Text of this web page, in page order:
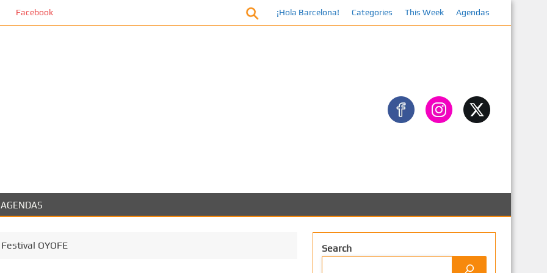
Facebook
¡Hola Barcelona! Categories This Week Agendas
AGENDAS
OYOFE Search